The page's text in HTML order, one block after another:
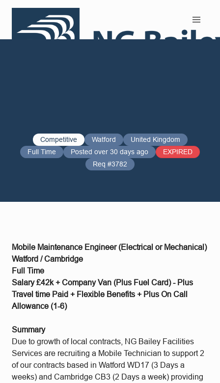
Competitive Watford
United Kingdom
Full Time
Posted over 30 days ago
EXPIRED
Req #3782
Mobile Maintenance Engineer (Electrical or Mechanical)
Watford / Cambridge
Full Time
Salary £42k + Company Van (Plus Fuel Card) - Plus
Travel time Paid + Flexible Benefits + Plus On Call
Allowance (1-6)
Summary
Due to growth of local contracts, NG Bailey Facilities
Services are recruiting a Mobile Technician to support 2
of our contracts based in Watford WD17 (3 Days a
weeks) and Cambridge CB3 (2 Days a week) providing